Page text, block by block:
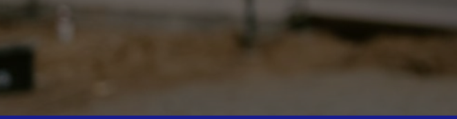
Public & social sector
Sustainability and